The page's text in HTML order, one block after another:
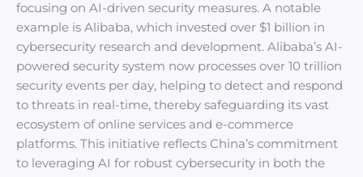
focusing on AI-driven security measures. A notable
example is Alibaba, which invested over $1 billion in
cybersecurity research and development. Alibaba’s AI-
powered security system now processes over 10 trillion
security events per day, helping to detect and respond
to threats in real-time, thereby safeguarding its vast
ecosystem of online services and e-commerce
platforms. This initiative reflects China’s commitment
to leveraging AI for robust cybersecurity in both the